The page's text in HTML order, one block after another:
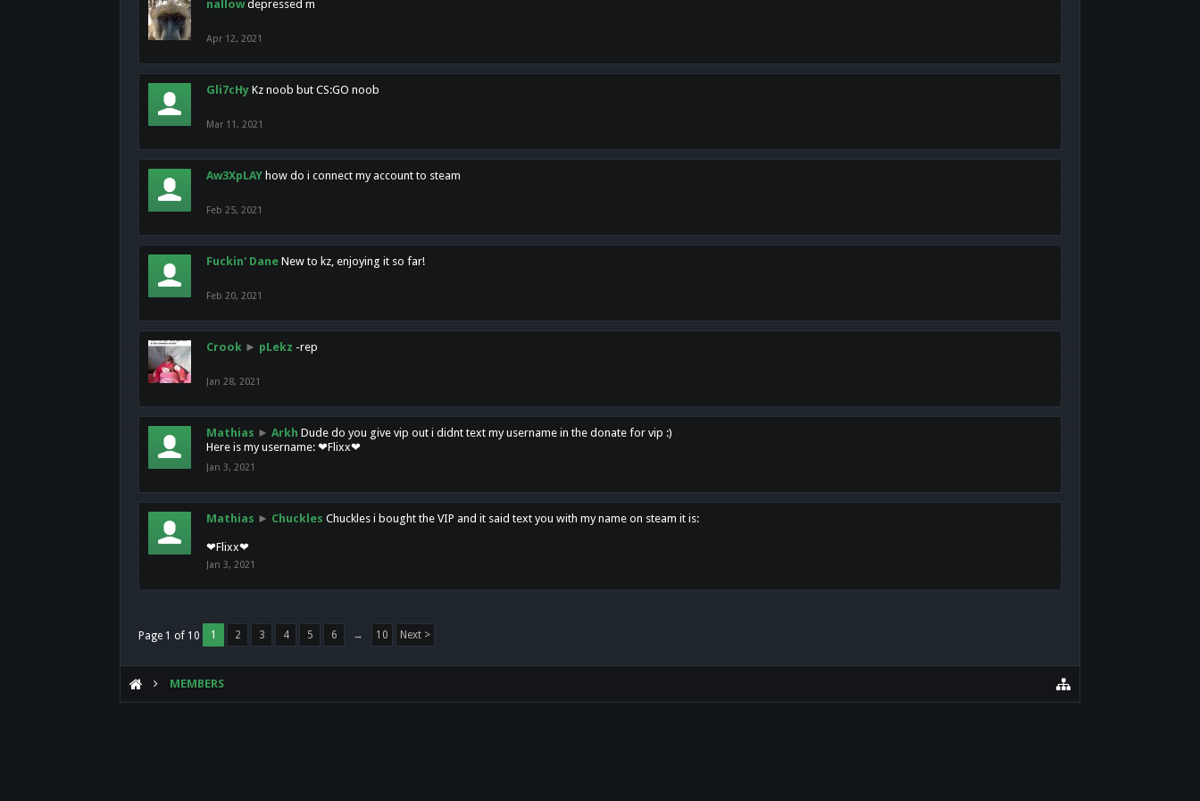
nallow depressed m
Apr 12, 2021
Gli7cHy Kz noob but CS:GO noob
Mar 11, 2021
Aw3XpLAY how do i connect my account to steam
Feb 25, 2021
Fuckin' Dane New to kz, enjoying it so far!
Feb 20, 2021
Crook ► pLekz -rep
Jan 28, 2021
Mathias ► Arkh Dude do you give vip out i didnt text my username in the donate for vip :)
Here is my username: ❤Flixx❤
Jan 3, 2021
Mathias ► Chuckles Chuckles i bought the VIP and it said text you with my name on steam it is:
❤Flixx❤
Jan 3, 2021
Page 1 of 10 1 2 3 4 5 6 → 10 Next >
MEMBERS